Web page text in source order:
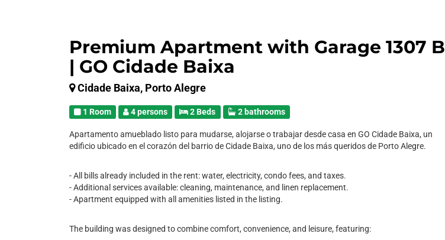
Premium Apartment with Garage 1307 B
| GO Cidade Baixa
Cidade Baixa, Porto Alegre
1 Room 4 persons 2 Beds 2 bathrooms
Apartamento amueblado listo para mudarse, alojarse o trabajar desde casa en GO Cidade Baixa, un
edificio ubicado en el corazón del barrio de Cidade Baixa, uno de los más queridos de Porto Alegre.
- All bills already included in the rent: water, electricity, condo fees, and taxes.
- Additional services available: cleaning, maintenance, and linen replacement.
- Apartment equipped with all amenities listed in the listing.
The building was designed to combine comfort, convenience, and leisure, featuring: